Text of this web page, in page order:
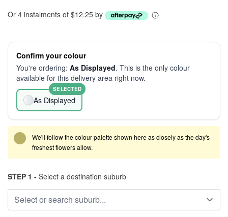
Or 4 instalments of $12.25 by
Confirm your colour
You're ordering: As Displayed. This is the only colour
available for this delivery area right now.
As Displayed
SELECTED
We'll follow the colour palette shown here as closely as the day's
freshest flowers allow.
STEP 1 - Select a destination suburb